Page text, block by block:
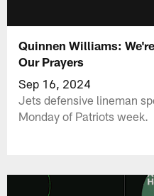
Quinnen Williams:
Our Prayers
Sep 16, 2024
Jets defensive lineman
Monday of Patriots week.